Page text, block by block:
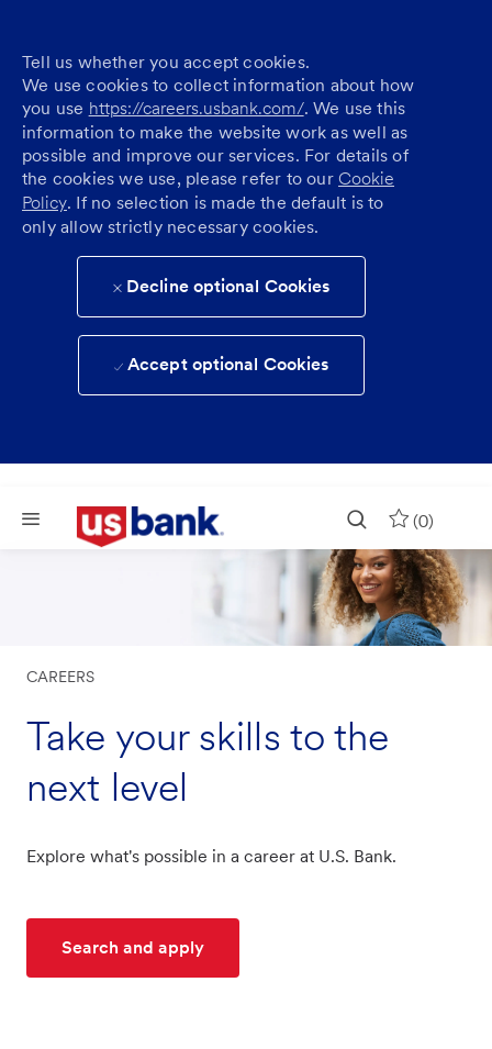
Tell us whether you accept cookies.
We use cookies to collect information about how
you use https://careers.usbank.com/. We use this
information to make the website work as well as
possible and improve our services. For details of
the cookies we use, please refer to our Cookie
Policy. If no selection is made the default is to
only allow strictly necessary cookies.
Decline optional Cookies
Accept optional Cookies
Skip to main content
(0)
CAREERS
Take your skills to the
next level
Explore what's possible in a career at U.S. Bank.
Search and apply